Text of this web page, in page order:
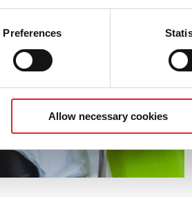
Preferences
Allow necessary cookies